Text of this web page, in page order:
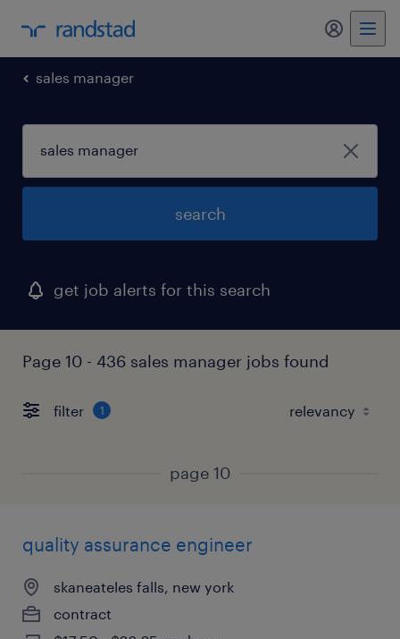
my
sales manager
search
get job alerts for this search
Page 10 - 436 sales manager jobs found
filter 1
page 10
quality assurance engineer
skaneateles falls, new york
contract